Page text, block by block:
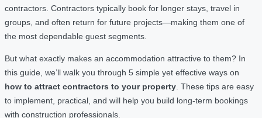
contractors. Contractors typically book for longer stays, travel in
groups, and often return for future projects—making them one of
the most dependable guest segments.
But what exactly makes an accommodation attractive to them? In
this guide, we’ll walk you through 5 simple yet effective ways on
how to attract contractors to your property . These tips are easy
to implement, practical, and will help you build long-term bookings
with construction professionals.